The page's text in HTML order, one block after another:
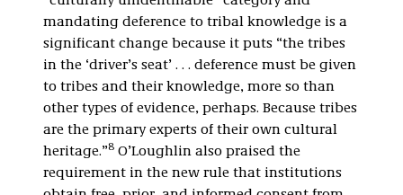
mandating deference to tribal knowledge is a
significant change because it puts “the tribes
in the ‘driver’s seat’ . . . deference must be given
to tribes and their knowledge, more so than
other types of evidence, perhaps. Because tribes
are the primary experts of their own cultural
heritage.”8 O’Loughlin also praised the
requirement in the new rule that institutions